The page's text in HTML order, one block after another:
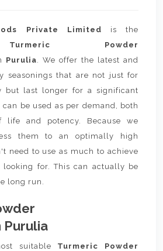
Private Limited is the
Turmeric Powder
Purulia. We offer the latest and
seasonings that are not just for
but last longer for a significant
be used as per demand, both
and potency. Because we
them to an optimally high
need to use as much to achieve
for. This can actually be
long run.
Purulia
suitable Turmeric Powder